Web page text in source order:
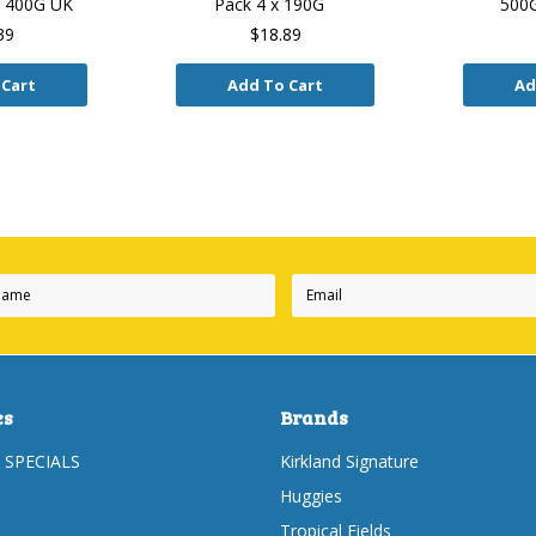
$18.89
Add To Cart
Brands
Kirkland Signature
Huggies
Tropical Fields